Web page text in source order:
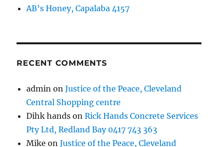
AB’s Honey, Capalaba 4157
RECENT COMMENTS
admin onJustice of the Peace, Cleveland
Central Shopping centre
Dihk hands onRick Hands Concrete Services
Pty Ltd, Redland Bay 0417 743 363
Mike onJustice of the Peace, Cleveland